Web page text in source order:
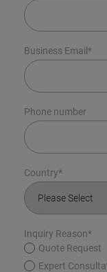
Business Email*
Phone number
Country*
Inquiry Reason*
Quote Request
Expert